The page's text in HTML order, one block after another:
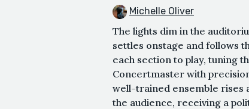
Michelle Oliver
The lights dim in the
settles onstage and follows
each section to play, tuning
Concertmaster with
well-trained ensemble rises
the audience, receiving a